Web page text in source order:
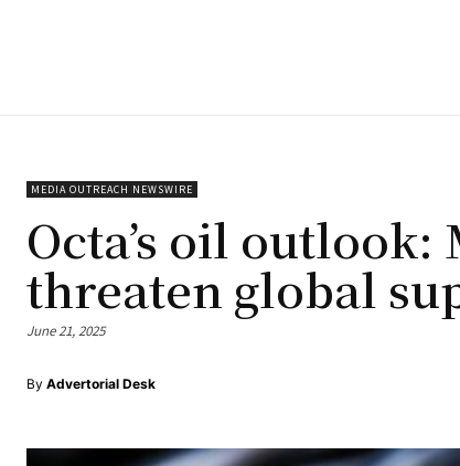
MEDIA OUTREACH NEWSWIRE
Octa’s oil
threaten global
June 21, 2025
By Advertorial Desk